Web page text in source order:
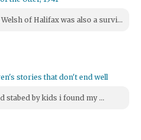
of Halifax was also a survi...
stories that don't end well
stabed by kids i found my ...